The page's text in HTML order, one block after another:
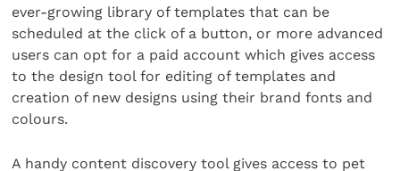
ever-growing library of templates that can be
scheduled at the click of a button, or more advanced
users can opt for a paid account which gives access
to the design tool for editing of templates and
creation of new designs using their brand fonts and
colours.
A handy content discovery tool gives access to pet